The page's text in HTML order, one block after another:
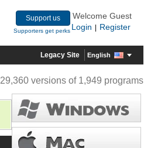
Support us
Supporters get perks
Welcome Guest
Login
Register
Legacy Site English
29,360 versions of 1,949 programs